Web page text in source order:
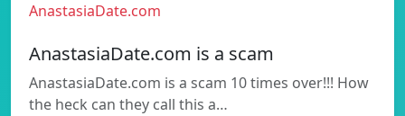
AnastasiaDate.com
AnastasiaDate.com is a scam
AnastasiaDate.com is a scam 10 times over!!! How
the heck can they call this a…